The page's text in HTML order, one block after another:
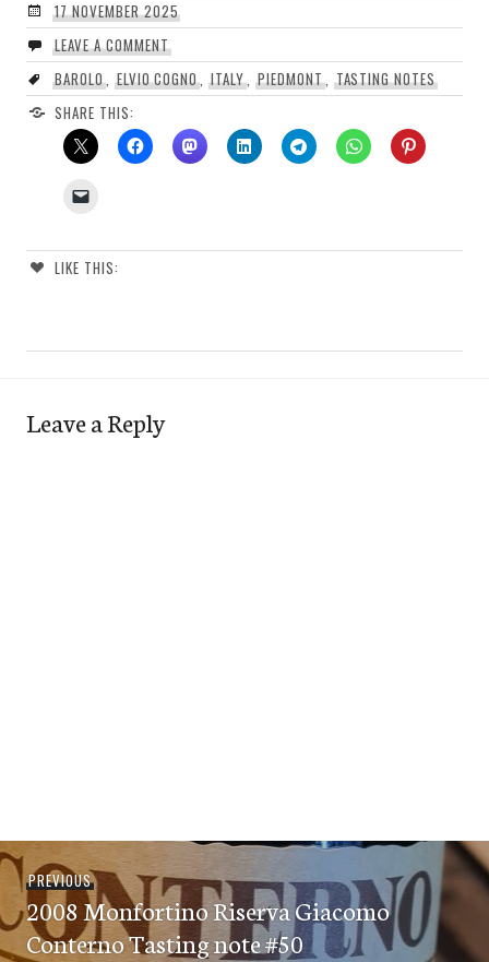
17 NOVEMBER 2025
LEAVE A COMMENT
BAROLO, ELVIO COGNO,ITALY, PIEDMONT, TASTING NOTES
SHARE THIS:
LIKE THIS:
Leave a Reply
Post
navigation
PREVIOUSPrevious
post:
2008 Monfortino Riserva Giacomo
Conterno Tasting note #50